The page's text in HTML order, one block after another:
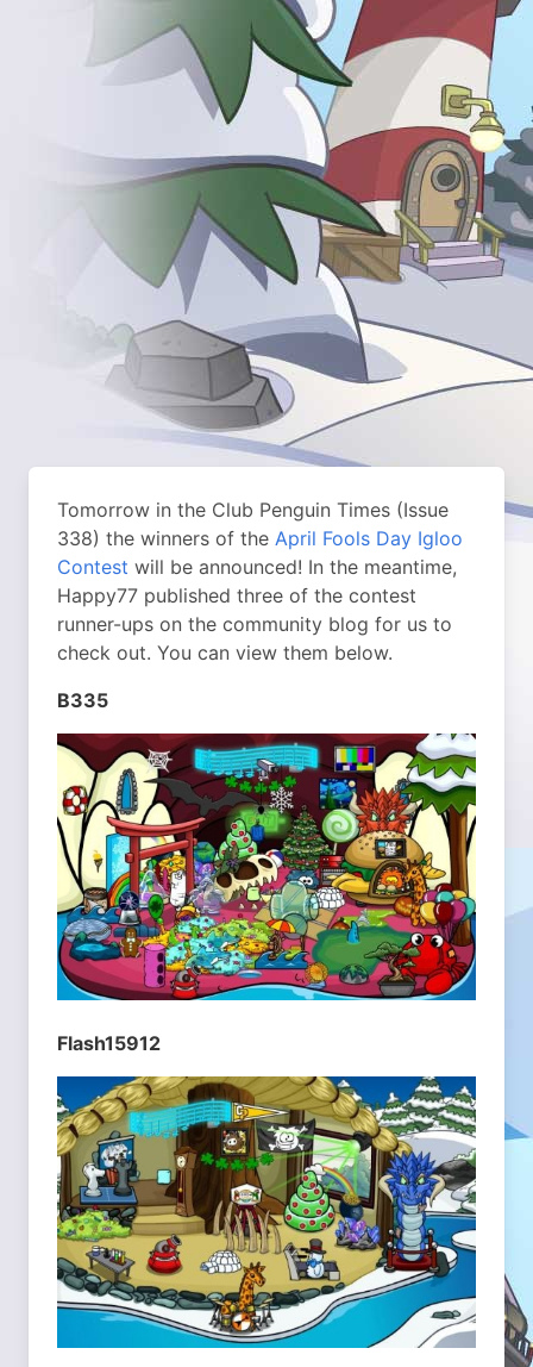
Tomorrow in the Club Penguin Times (Issue
338) the winners of the April Fools Day Igloo
Contest will be announced! In the meantime,
Happy77 published three of the contest
runner-ups on the community blog for us to
check out. You can view them below.
B335
Flash15912